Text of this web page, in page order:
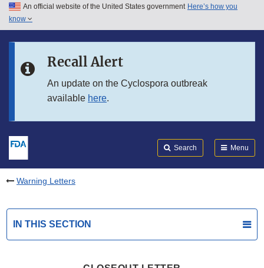
Skip to main content
Skip to in this section menu
An official website of the United States government Here’s how you
know
Recall Alert
An update on the Cyclospora outbreak
available here.
Search Menu
Warning Letters
IN THIS SECTION